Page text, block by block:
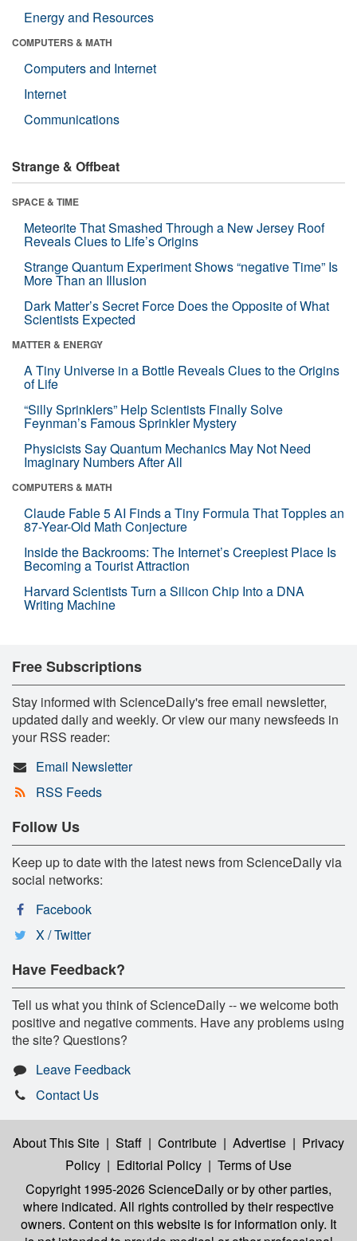
Energy and Resources
COMPUTERS & MATH
Computers and Internet
Internet
Communications
Strange & Offbeat
SPACE & TIME
Meteorite That Smashed Through a New Jersey Roof
Reveals Clues to Life’s Origins
Strange Quantum Experiment Shows “negative Time” Is
More Than an Illusion
Dark Matter’s Secret Force Does the Opposite of What
Scientists Expected
MATTER & ENERGY
A Tiny Universe in a Bottle Reveals Clues to the Origins
of Life
“Silly Sprinklers” Help Scientists Finally Solve
Feynman’s Famous Sprinkler Mystery
Physicists Say Quantum Mechanics May Not Need
Imaginary Numbers After All
COMPUTERS & MATH
Claude Fable 5 AI Finds a Tiny Formula That Topples an
87-Year-Old Math Conjecture
Inside the Backrooms: The Internet’s Creepiest Place Is
Becoming a Tourist Attraction
Harvard Scientists Turn a Silicon Chip Into a DNA
Writing Machine
Free Subscriptions
Stay informed with ScienceDaily's free email newsletter,
updated daily and weekly. Or view our many newsfeeds in
your RSS reader:
Email Newsletter
RSS Feeds
Follow Us
Keep up to date with the latest news from ScienceDaily via
social networks:
Facebook
X / Twitter
Have Feedback?
Tell us what you think of ScienceDaily -- we welcome both
positive and negative comments. Have any problems using
the site? Questions?
Leave Feedback
Contact Us
About This Site | Staff | Contribute | Advertise | Privacy
Policy | Editorial Policy | Terms of Use
Copyright 1995-2026 ScienceDailyor by other parties,
where indicated. All rights controlled by their respective
owners. Content on this website is for information only. It